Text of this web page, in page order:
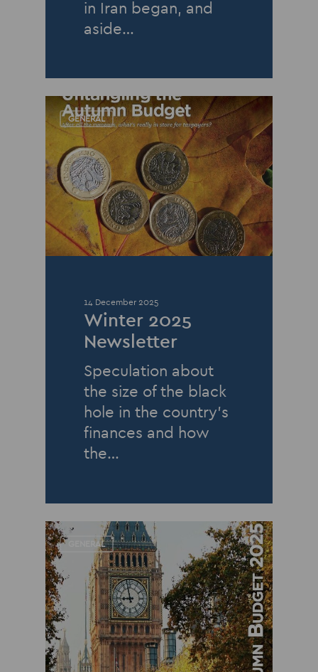
in Iran began, and
aside…
GENERAL
14 December 2025
Winter 2025
Newsletter
Speculation about
the size of the black
hole in the country’s
finances and how
the…
GENERAL